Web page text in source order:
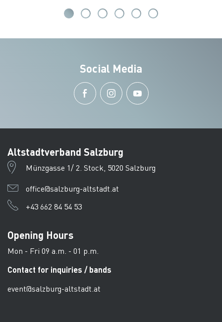
Social Media
Altstadtverband Salzburg
Münzgasse 1/ 2. Stock, 5020 Salzburg
office@salzburg-altstadt.at
+43 662 84 54 53
Opening Hours
Mon - Fri 09 a.m. - 01 p.m.
Contact for inquiries / bands
event@salzburg-altstadt.at